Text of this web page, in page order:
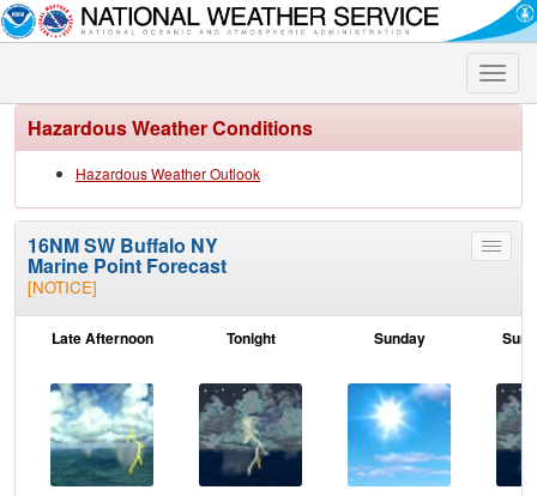
Toggle
Hazardous Weather Conditions
Hazardous Weather Outlook
Toggle
16NM SW Buffalo NY
Marine Point Forecast
[NOTICE]
Late Afternoon Tonight Sunday